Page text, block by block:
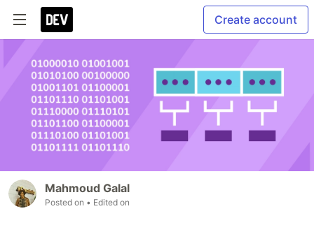
Create account
Mahmoud Galal
Posted on • Edited on